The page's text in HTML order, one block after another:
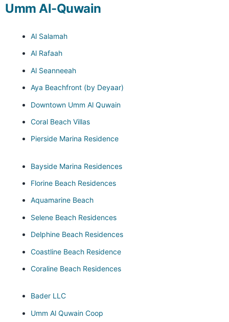
Umm Al-Quwain
Al Salamah
Al Rafaah
Al Seanneeah
Aya Beachfront (by Deyaar)
Downtown Umm Al Quwain
Coral Beach Villas
Pierside Marina Residence
Bayside Marina Residences
Florine Beach Residences
Aquamarine Beach
Selene Beach Residences
Delphine Beach Residences
Coastline Beach Residence
Coraline Beach Residences
Bader LLC
Umm Al Quwain Coop